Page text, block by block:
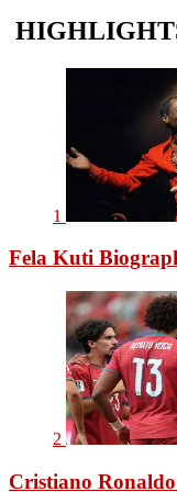
1
Fela Kuti
2
Cristiano